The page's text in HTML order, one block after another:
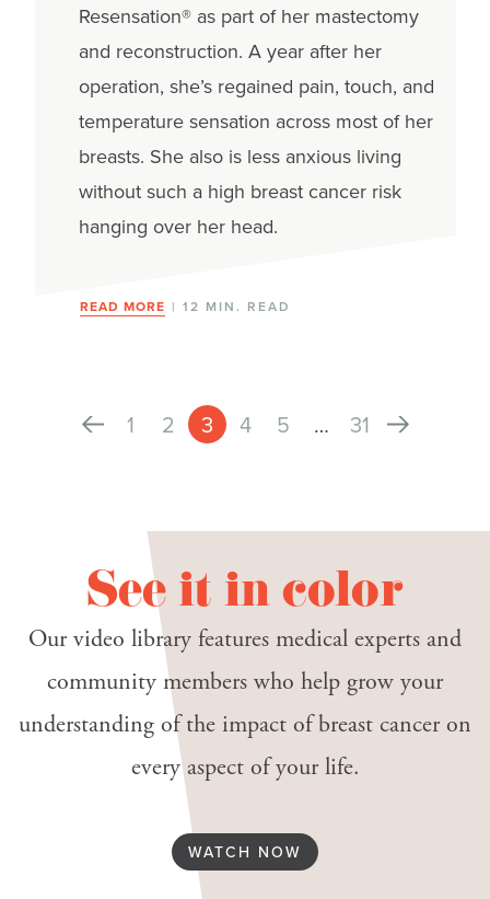
Resensation® as part of her mastectomy
and reconstruction. A year after her
operation, she’s regained pain, touch, and
temperature sensation across most of her
breasts. She also is less anxious living
without such a high breast cancer risk
hanging over her head.
READ MORE | 12 MIN. READ
1 2 3 4 5 … 31
See it in color
Our video library features medical experts and
community members who help grow your
understanding of the impact of breast cancer on
every aspect of your life.
WATCH NOW